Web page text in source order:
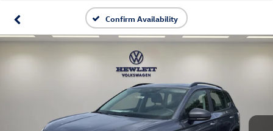
Confirm Availability